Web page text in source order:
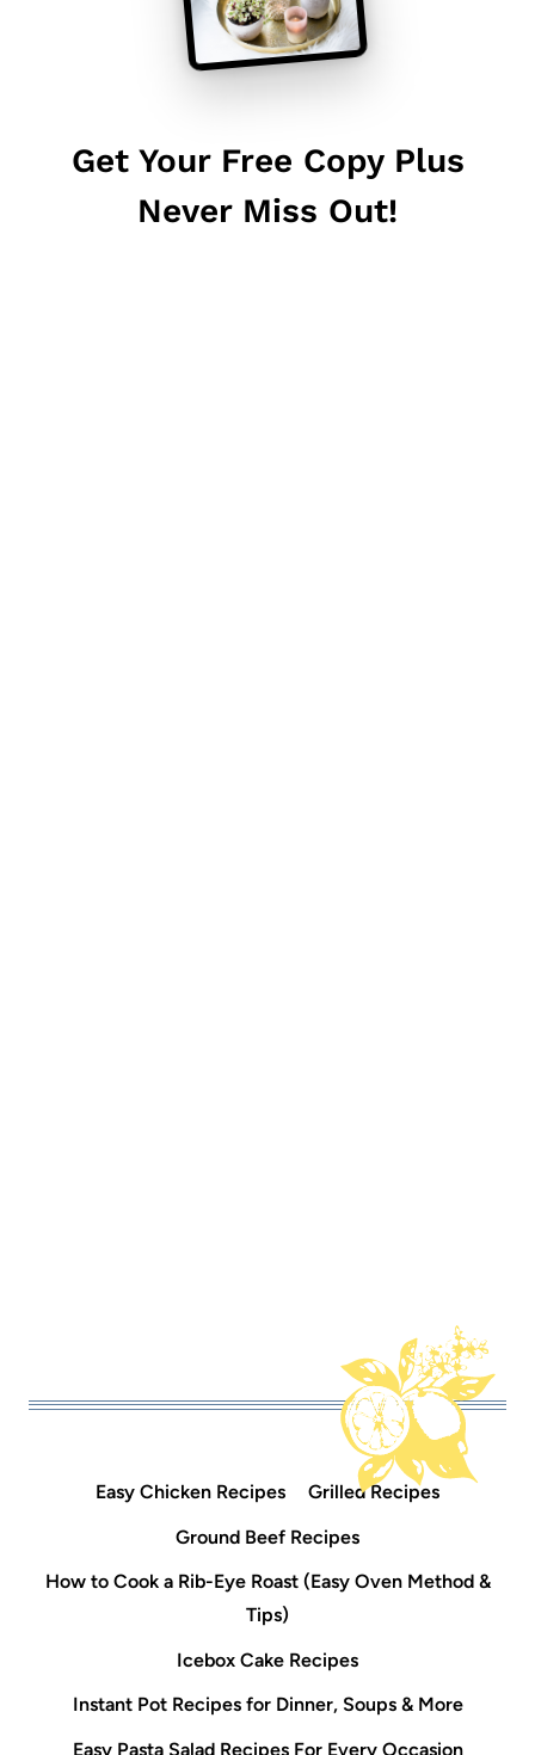
Get Your Free Copy Plus
Never Miss Out!
Easy Chicken Recipes
Grilled Recipes
Ground Beef Recipes
How to Cook a Rib-Eye Roast (Easy Oven Method &
Tips)
Icebox Cake Recipes
Instant Pot Recipes for Dinner, Soups & More
Easy Pasta Salad Recipes For Every Occasion